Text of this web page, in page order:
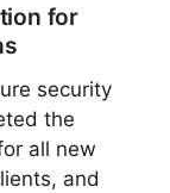
for
security
the
all new
and